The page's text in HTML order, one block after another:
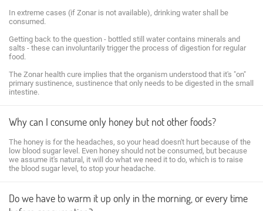
In extreme cases (if Zonar is not available), drinking water shall be
consumed.
Getting back to the question - bottled still water contains minerals and
salts - these can involuntarily trigger the process of digestion for regular
food.
The Zonar health cure implies that the organism understood that it's "on"
primary sustinence, sustinence that only needs to be digested in the small
intestine.
Why can I consume only honey but not other foods?
The honey is for the headaches, so your head doesn't hurt because of the
low blood sugar level. Even honey should not be consumed, but because
we assume it's natural, it will do what we need it to do, which is to raise
the blood sugar level, to stop your headache.
Do we have to warm it up only in the morning, or every time